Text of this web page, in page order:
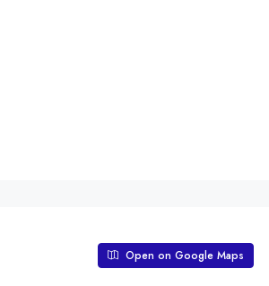
Open on Google Maps